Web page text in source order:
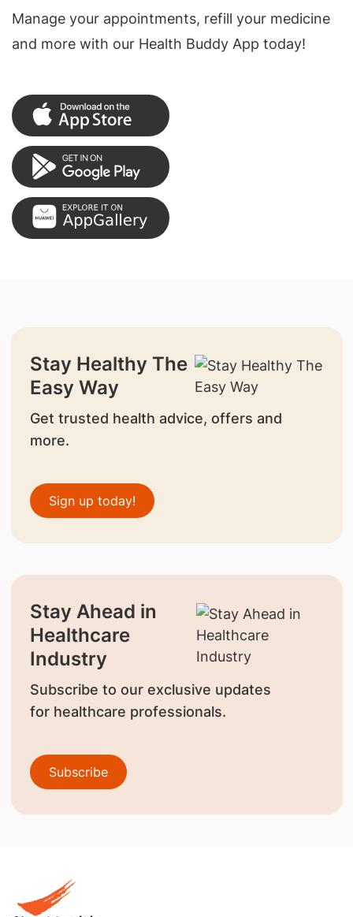
Manage your appointments, refill your medicine
and more with our Health Buddy App today!
Stay Healthy The
Easy Way
Get trusted health advice, offers and
more.
Sign up today!
Stay Ahead in
Healthcare
Industry
Subscribe to our exclusive updates
for healthcare professionals.
Subscribe